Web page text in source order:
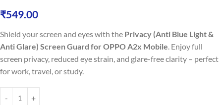
₹549.00
Shield your screen and eyes with the Privacy (Anti Blue Light &
Anti Glare) Screen Guard for OPPO A2x Mobile. Enjoy full
screen privacy, reduced eye strain, and glare-free clarity – perfect
for work, travel, or study.